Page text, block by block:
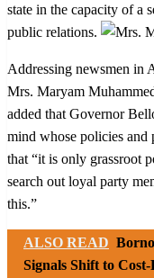
state in the capacity of a
public relations.
Addressing newsmen in
Mrs. Maryam
added that Governor
mind whose policies and
that “it is only grassroot
search out loyal party
this.”
ALSO READ
Signals Shift to